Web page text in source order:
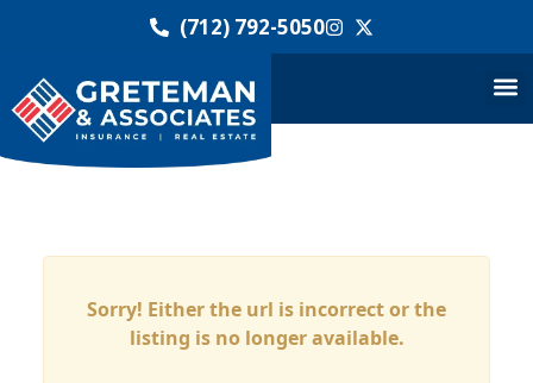
(712) 792-5050
Sorry! Either the url is incorrect or the
listing is no longer available.